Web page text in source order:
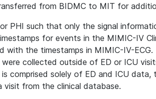
from BIDMC to MIT for
PHI such that only the signal
for events in the MIMIC-IV
with the timestamps in MIMIC-IV-ECG.
collected outside of ED or ICU
comprised solely of ED and ICU data,
from the clinical database.